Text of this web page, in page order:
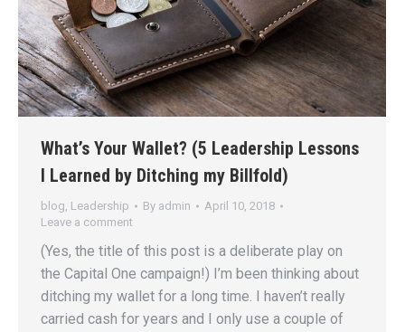
What’s Your Wallet? (5 Leadership Lessons
I Learned by Ditching my Billfold)
blog, Leadership By admin
April 10, 2018
Leave a comment
(Yes, the title of this post is a deliberate play on
the Capital One campaign!) I’m been thinking about
ditching my wallet for a long time. I haven’t really
carried cash for years and I only use a couple of